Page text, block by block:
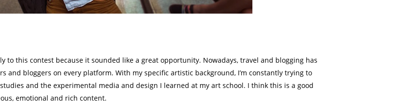
to this contest because it sounded like a great opportunity. Nowadays, travel and blogging has
and bloggers on every platform. With my specific artistic background, I’m constantly trying to
and the experimental media and design I learned at my art school. I think this is a good
emotional and rich content.